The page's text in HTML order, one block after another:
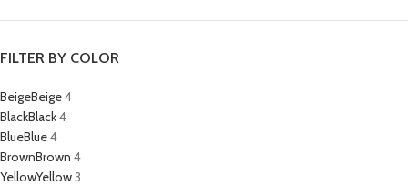
FILTER BY COLOR
BeigeBeige4
BlackBlack4
BlueBlue4
BrownBrown 4
YellowYellow3